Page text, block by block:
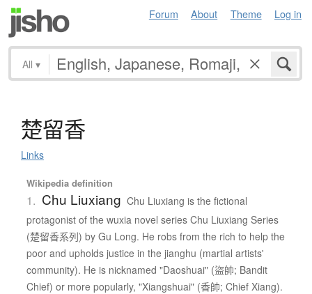
Forum About Theme Log in
All ▾
楚留香
Links
Wikipedia definition
1. Chu Liuxiang Chu Liuxiang is the fictional
protagonist of the wuxia novel series Chu Liuxiang Series
(楚留香系列) by Gu Long. He robs from the rich to help the
poor and upholds justice in the jianghu (martial artists'
community). He is nicknamed "Daoshuai" (盜帥; Bandit
Chief) or more popularly, "Xiangshuai" (香帥; Chief Xiang).